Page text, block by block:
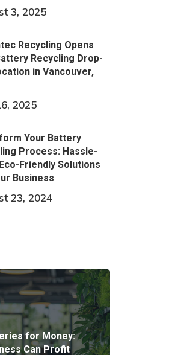
3, 2025
Recycling Opens
Recycling Drop-
in Vancouver,
2025
Your Battery
Process: Hassle-
Friendly Solutions
Business
23, 2024
for Money:
Can Profit